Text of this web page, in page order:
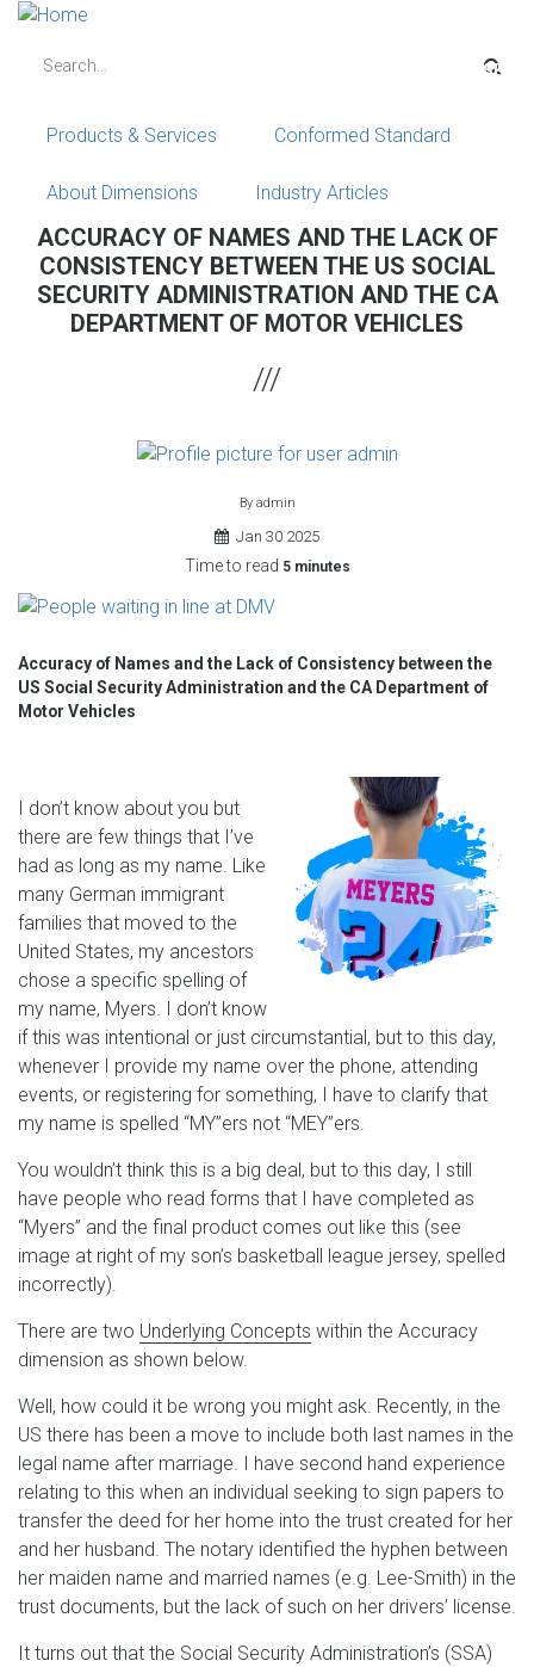
Skip
Search
Products & Services Conformed Standard
About Dimensions Industry Articles
ACCURACY OF NAMES AND THE LACK OF
CONSISTENCY BETWEEN THE US SOCIAL
SECURITY ADMINISTRATION AND THE CA
DEPARTMENT OF MOTOR VEHICLES
By admin
Jan 30 2025
Time to read 5 minutes
Accuracy of Names and the Lack of Consistency between the
US Social Security Administration and the CA Department of
Motor Vehicles
I don’t know about you but
there are few things that I’ve
had as long as my name. Like
many German immigrant
families that moved to the
United States, my ancestors
chose a specific spelling of
my name, Myers. I don’t know
if this was intentional or just circumstantial, but to this day,
whenever I provide my name over the phone, attending
events, or registering for something, I have to clarify that
my name is spelled “MY”ers not “MEY”ers.
You wouldn’t think this is a big deal, but to this day, I still
have people who read forms that I have completed as
“Myers” and the final product comes out like this (see
image at right of my son’s basketball league jersey, spelled
incorrectly).
There are two Underlying Concepts within the Accuracy
dimension as shown below.
Well, how could it be wrong you might ask. Recently, in the
US there has been a move to include both last names in the
legal name after marriage. I have second hand experience
relating to this when an individual seeking to sign papers to
transfer the deed for her home into the trust created for her
and her husband. The notary identified the hyphen between
her maiden name and married names (e.g. Lee-Smith) in the
trust documents, but the lack of such on her drivers’ license.
It turns out that the Social Security Administration’s (SSA)